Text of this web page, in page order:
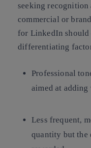
seeking
commercial or
for LinkedIn
differentiating
Professional
aimed at adding
Less frequent,
quantity but the